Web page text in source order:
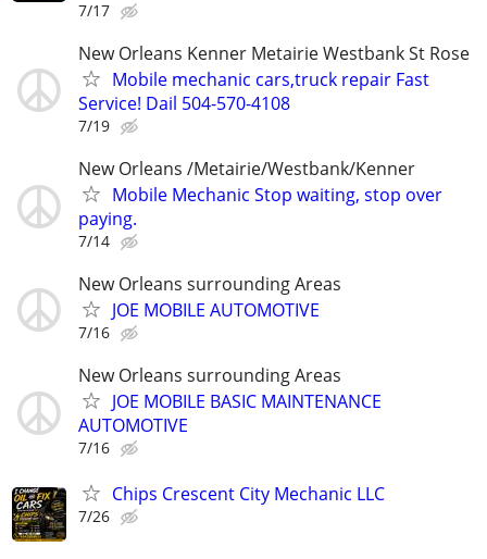
7/17
New Orleans Kenner Metairie Westbank St Rose
Mobile mechanic cars,truck repair Fast
Service! Dail 504-570-4108
7/19
New Orleans /Metairie/Westbank/Kenner
Mobile Mechanic Stop waiting, stop over
paying.
7/14
New Orleans surrounding Areas
JOE MOBILE AUTOMOTIVE
7/16
New Orleans surrounding Areas
JOE MOBILE BASIC MAINTENANCE
AUTOMOTIVE
7/16
Chips Crescent City Mechanic LLC
7/26